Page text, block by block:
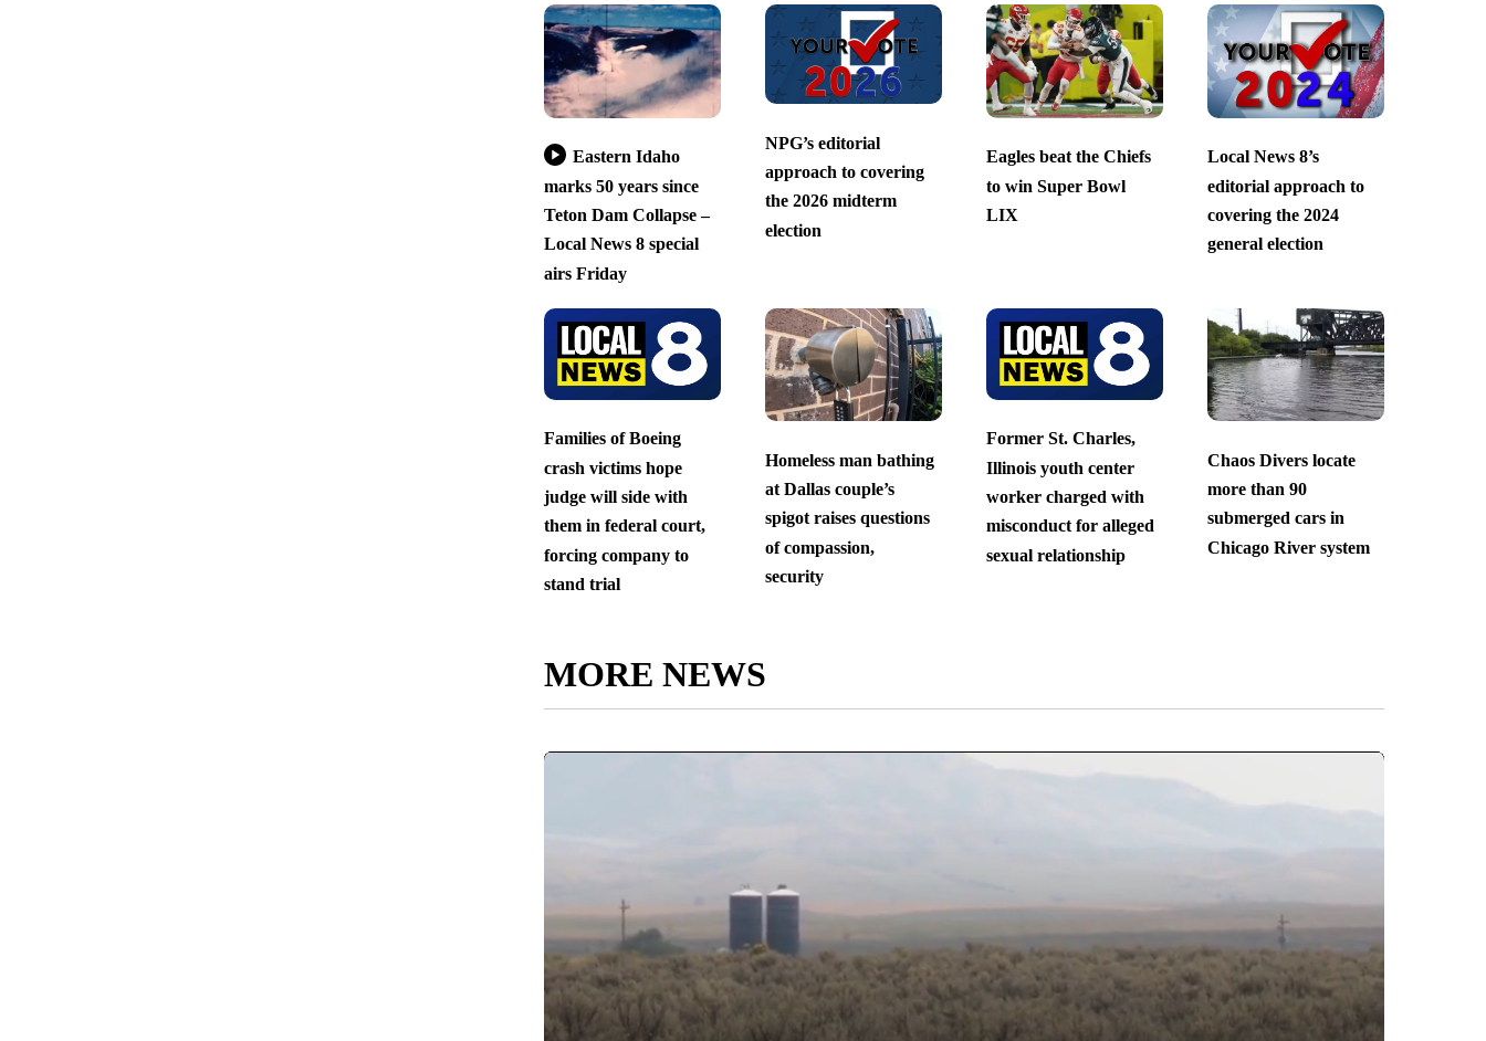
Eastern Idaho
marks 50 years since
Teton Dam Collapse –
Local News 8 special
airs Friday
NPG’s editorial
approach to covering
the 2026 midterm
election
Eagles beat the Chiefs
to win Super Bowl
LIX
Local News 8’s
editorial approach to
covering the 2024
general election
Families of Boeing
crash victims hope
judge will side with
them in federal court,
forcing company to
stand trial
Homeless man bathing
at Dallas couple’s
spigot raises questions
of compassion,
security
Former St. Charles,
Illinois youth center
worker charged with
misconduct for alleged
sexual relationship
Chaos Divers locate
more than 90
submerged cars in
Chicago River system
MORE NEWS